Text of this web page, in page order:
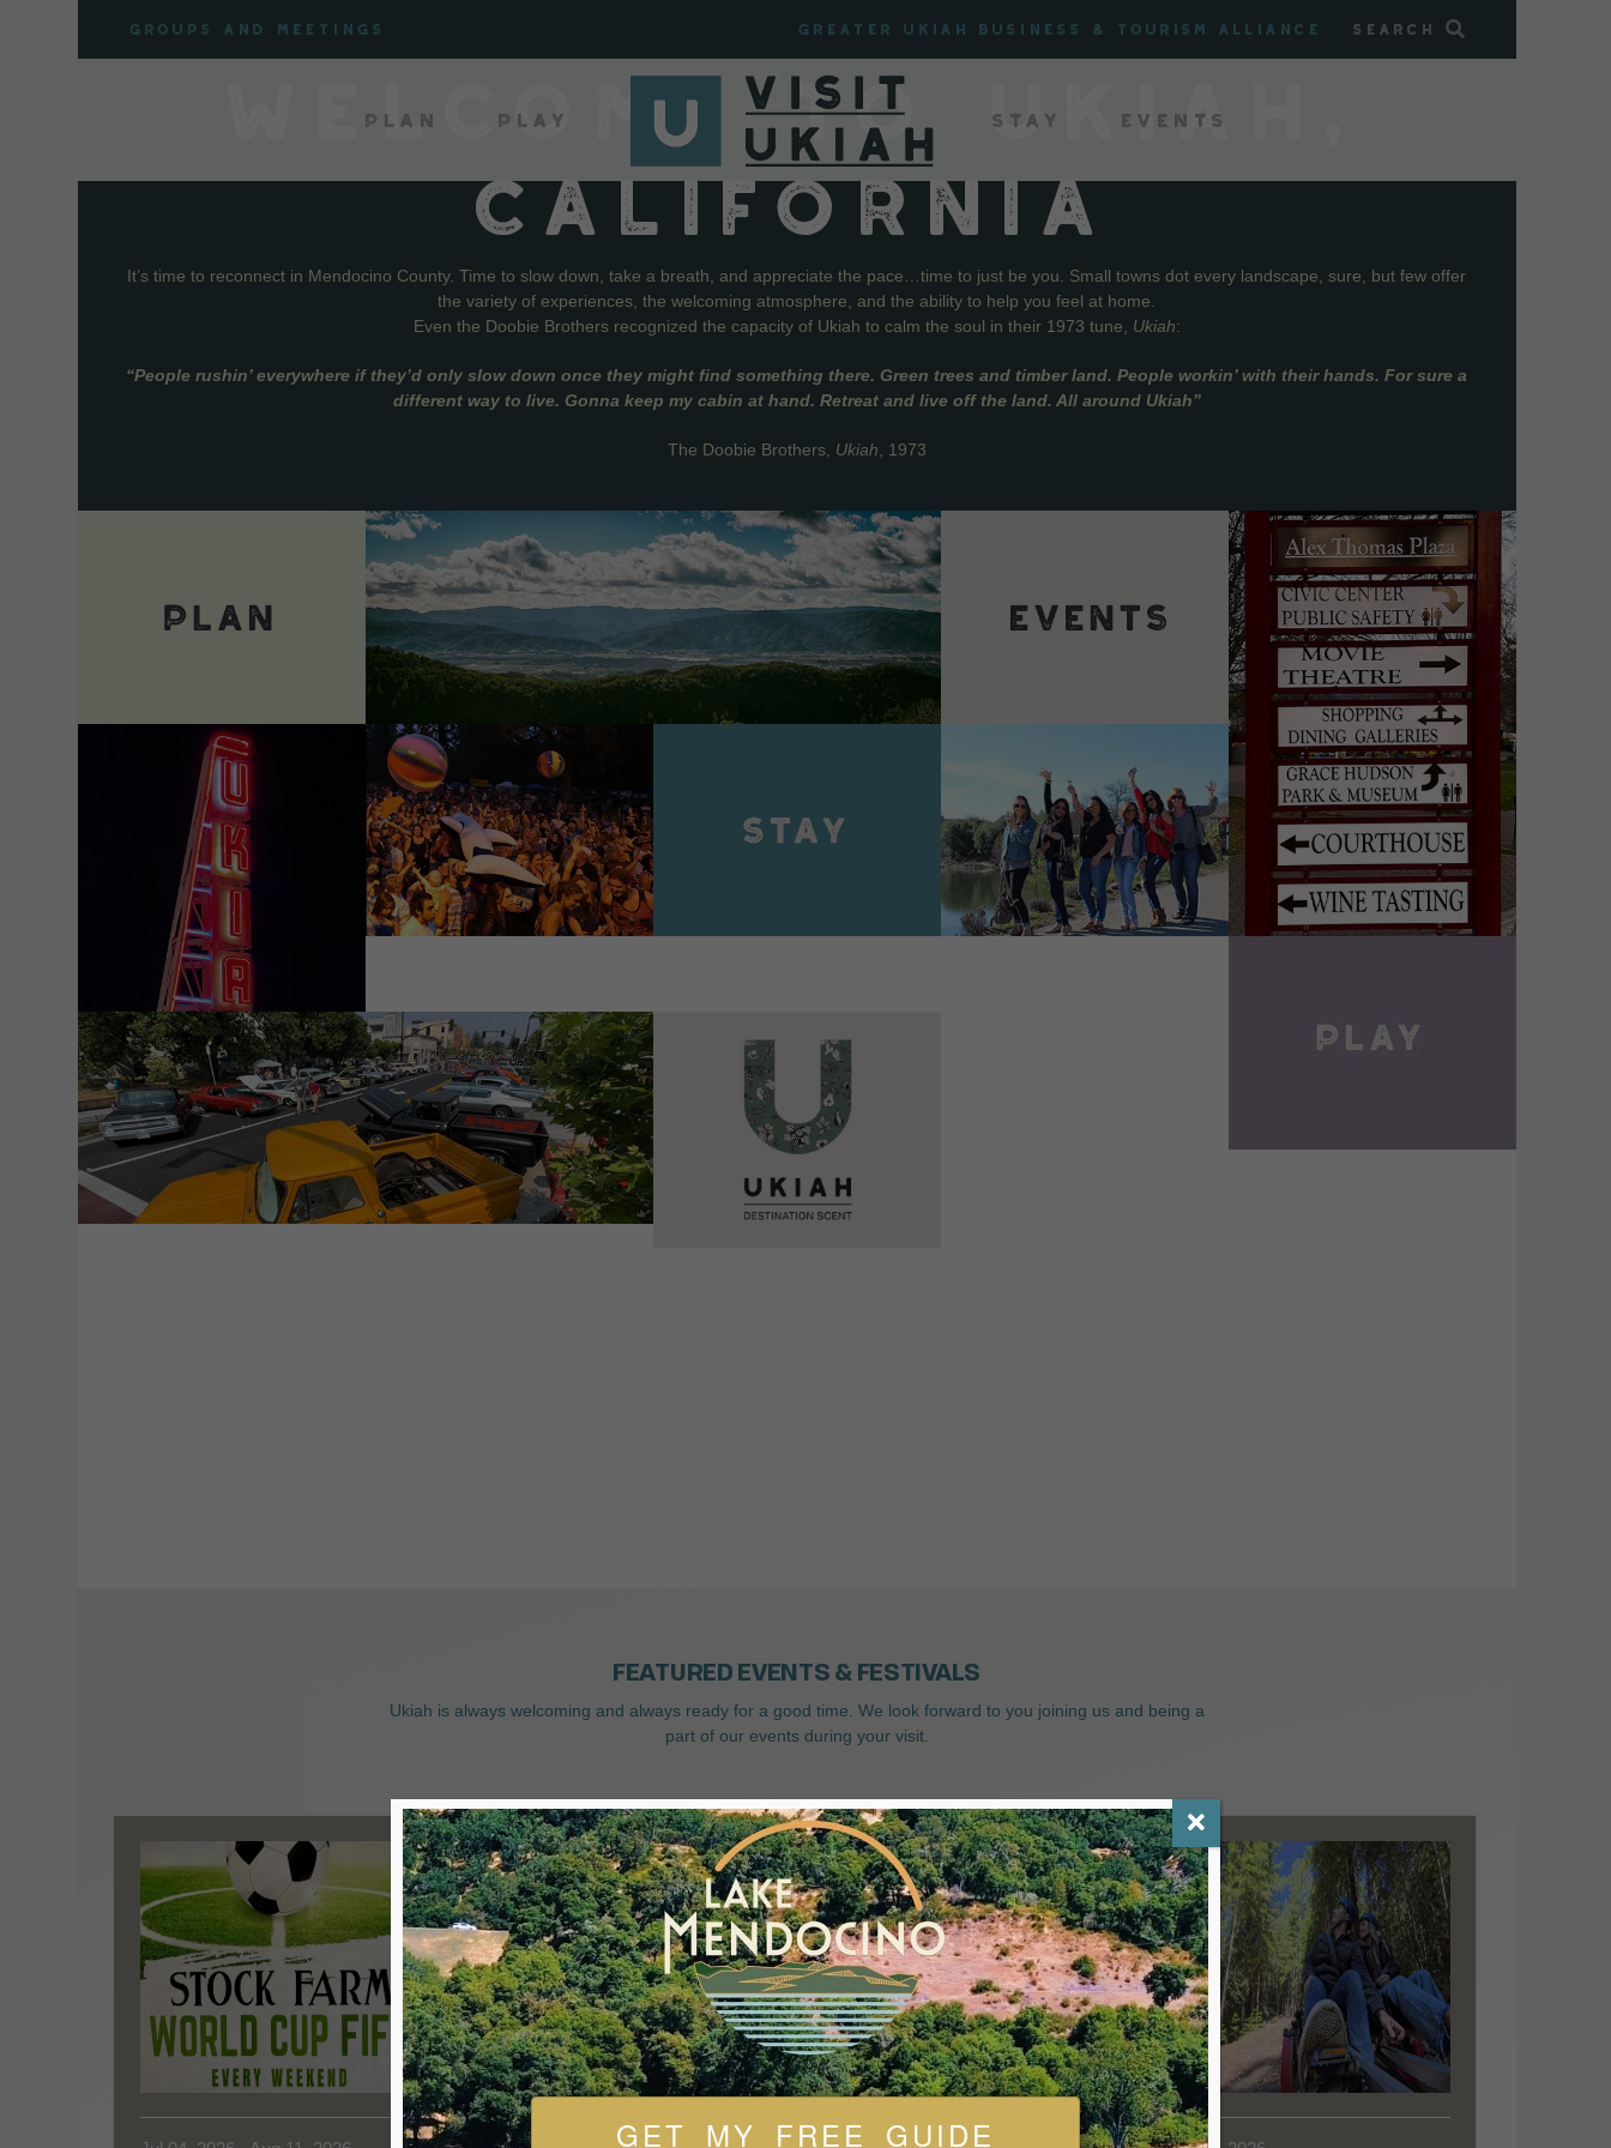
Groups and meetings Greater Ukiah Business & Tourism Alliance Search
Plan Play Stay Events
WELCOME TO UKIAH,
CALIFORNIA
It’s time to reconnect in Mendocino County. Time to slow down, take a breath, and appreciate the pace…time to just be you. Small towns dot every landscape, sure, but few offer
the variety of experiences, the welcoming atmosphere, and the ability to help you feel at home.
Even the Doobie Brothers recognized the capacity of Ukiah to calm the soul in their 1973 tune, Ukiah:
“People rushin’ everywhere if they’d only slow down once they might find something there. Green trees and timber land. People workin’ with their hands. For sure a
different way to live. Gonna keep my cabin at hand. Retreat and live off the land. All around Ukiah”
The Doobie Brothers, Ukiah , 1973
VIEW DETAILS VIEW DETAILS
VIEW DETAILS
VIEW DETAILS
VIEW DETAILS
FEATURED EVENTS & FESTIVALS
Ukiah is always welcoming and always ready for a good time. We look forward to you joining us and being a
part of our events during your visit.
GET MY FREE GUIDE